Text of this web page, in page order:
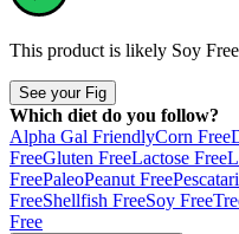
This product is likely Soy Free
See your Fig
Which diet do you follow?
Alpha Gal FriendlyCorn Free
FreeGluten FreeLactose Free
FreePaleoPeanut Free
FreeShellfish FreeSoy Free
Free